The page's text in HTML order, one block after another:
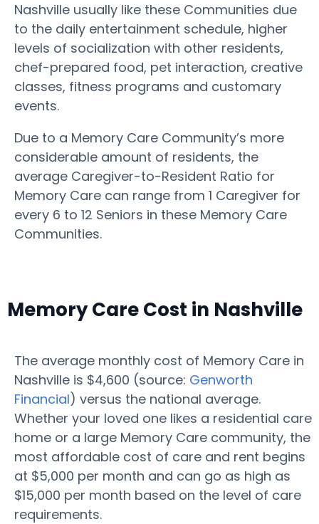
Nashville usually like these Communities due
to the daily entertainment schedule, higher
levels of socialization with other residents,
chef-prepared food, pet interaction, creative
classes, fitness programs and customary
events.
Due to a Memory Care Community’s more
considerable amount of residents, the
average Caregiver-to-Resident Ratio for
Memory Care can range from 1 Caregiver for
every 6 to 12 Seniors in these Memory Care
Communities.
Memory Care Cost in Nashville
The average monthly cost of Memory Care in
Nashville is $4,600 (source: Genworth
Financial) versus the national average.
Whether your loved one likes a residential care
home or a large Memory Care community, the
most affordable cost of care and rent begins
at $5,000 per month and can go as high as
$15,000 per month based on the level of care
requirements.